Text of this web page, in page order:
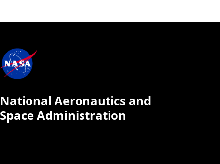
National Aeronautics and
Space Administration